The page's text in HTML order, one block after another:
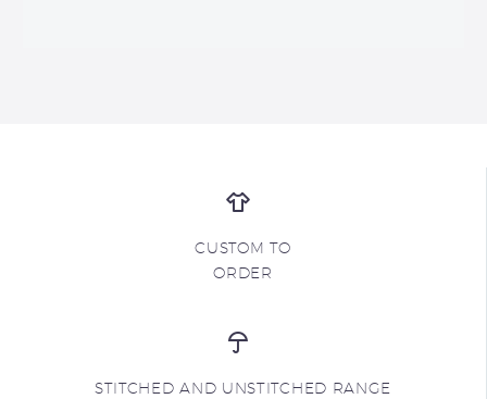
CUSTOM TO
ORDER
STITCHED AND UNSTITCHED RANGE